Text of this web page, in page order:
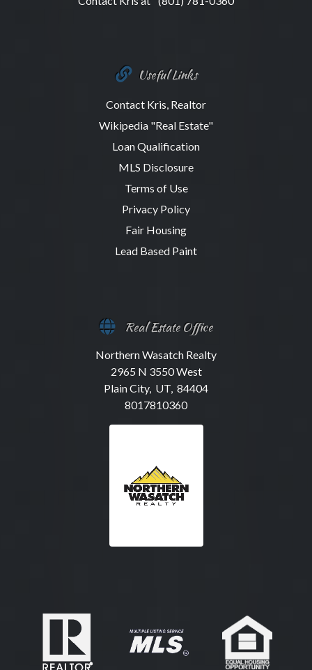
Useful Links
Contact Kris, Realtor
Wikipedia "Real Estate"
Loan Qualification
MLS Disclosure
Terms of Use
Privacy Policy
Fair Housing
Lead Based Paint
Real Estate Office
Northern Wasatch Realty
2965 N 3550 West
Plain City, UT, 84404
8017810360